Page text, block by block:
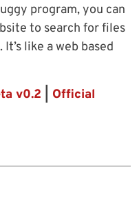
program, you can
to search for files
like a web based
v0.2
Official